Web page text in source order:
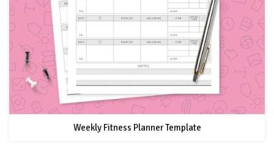
Weekly Fitness Planner Template